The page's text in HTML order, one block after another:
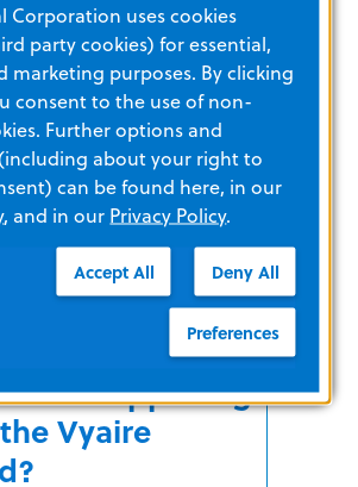
did the
occur?
ZOLL acquire
Vyaire?
is happening
Vyaire
Corporation uses cookies
party cookies) for essential,
marketing purposes. By clicking
consent to the use of non-
Further options and
about your right to
can be found here, in our
, and in our Privacy Policy.
Accept All Deny All
Preferences